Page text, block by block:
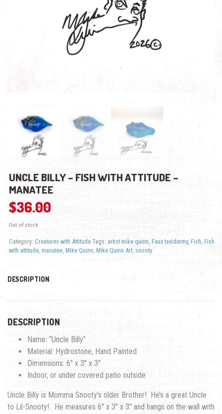
UNCLE BILLY – FISH WITH ATTITUDE –
MANATEE
$36.00
Out of stock
Category: Creatures with Attitude Tags: artist mike quinn,Faux taxidermy, Fish, Fish
with attitude, manatee, Mike Quinn, Mike Quinn Art, snooty
DESCRIPTION
DESCRIPTION
Name: “Uncle Billy”
Material: Hydrostone, Hand Painted
Dimensions: 6″ x 3″ x 3″
Indoor, or under covered patio outside
Uncle Billy is Momma Snooty’s older Brother! He’s a great Uncle
to Lil-Snooty!. He measures 6″ x 3″ x 3″ and hangs on the wall with